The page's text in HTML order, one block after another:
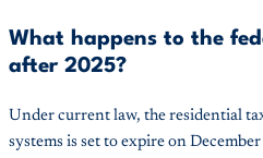
What happens to the
after 2025?
Under current law, the residential
systems is set to expire on